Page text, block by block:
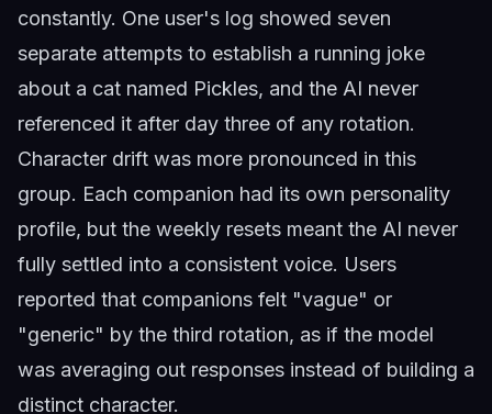
constantly. One user's log showed seven
separate attempts to establish a running joke
about a cat named Pickles, and the AI never
referenced it after day three of any rotation.
Character drift was more pronounced in this
group. Each companion had its own personality
profile, but the weekly resets meant the AI never
fully settled into a consistent voice. Users
reported that companions felt "vague" or
"generic" by the third rotation, as if the model
was averaging out responses instead of building a
distinct character.